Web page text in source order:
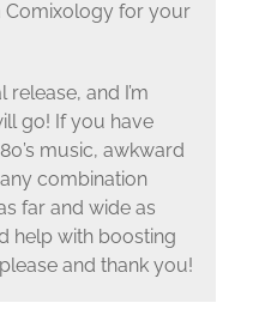
Comixology for your
release, and I’m
go! If you have
music, awkward
combination
far and wide as
help with boosting
and thank you!